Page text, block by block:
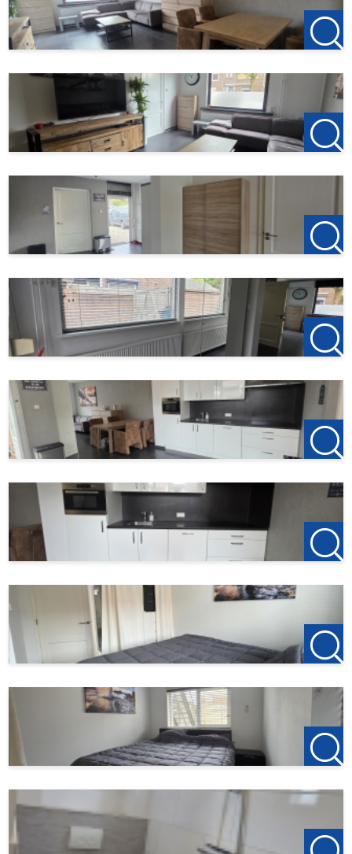
Did you find this offer on another website? Please visit our
website for current listings:
http://www.123wonen.nl/makelaar/west-brabant
For more information or a no-obligation viewing, please
contact us:
123Wonen West-Brabant
Zuidzijde haven 39a
4611 HC Bergen op Zoom
0164-760999
Laan van Brabant 22
4701 BK Roosendaal
T +31(0)165-235400
Bisschopsmolenstraat 62
4872 LA Etten-Leur
T +31(0)76-3001010